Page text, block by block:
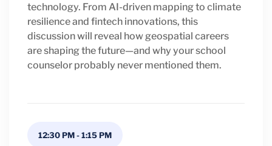
technology. From AI-driven mapping to climate
resilience and fintech innovations, this
discussion will reveal how geospatial careers
are shaping the future—and why your school
counselor probably never mentioned them.
12:30 PM-1:15 PM